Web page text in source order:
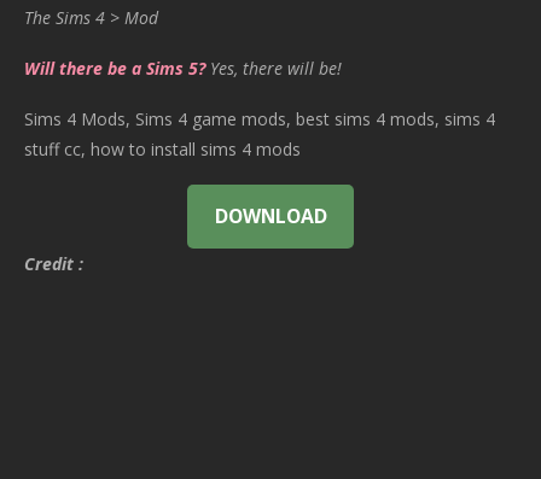
The Sims 4 > Mod
Will there be a Sims 5? Yes, there will be!
Sims 4 Mods, Sims 4 game mods, best sims 4 mods, sims 4
stuff cc, how to install sims 4 mods
DOWNLOAD
Credit :